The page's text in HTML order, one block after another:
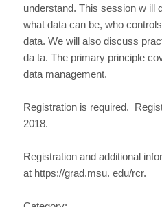
understand. This session w ill
what data can be, who
data. We will also discuss
da ta. The primary principle
data management.
Registration is required.
2018.
Registration and additional
at https://grad.msu. edu/rcr.